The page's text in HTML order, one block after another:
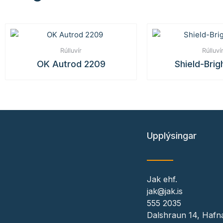
Rúlluvír
OK Autrod 2209
Rúlluvír
Shield-
Upplýsingar
Jak ehf.
jak@jak.is
555 2035
Dalshraun 14,